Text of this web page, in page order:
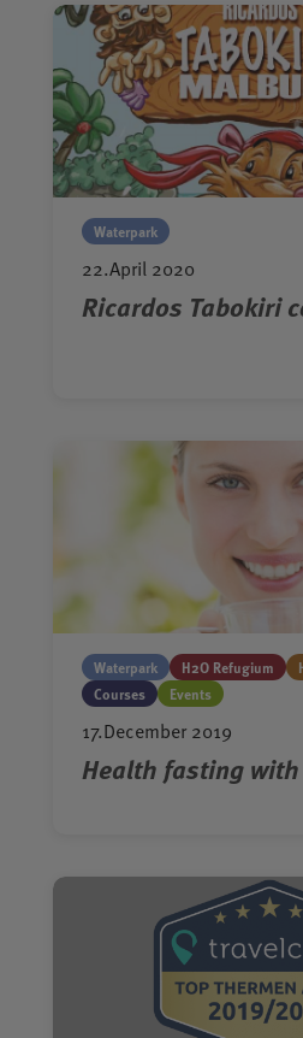
Waterpark
22.April 2020
Ricardos Tabokiri
Waterpark H2O Refugium
Courses
Events
17.December 2019
Health fasting